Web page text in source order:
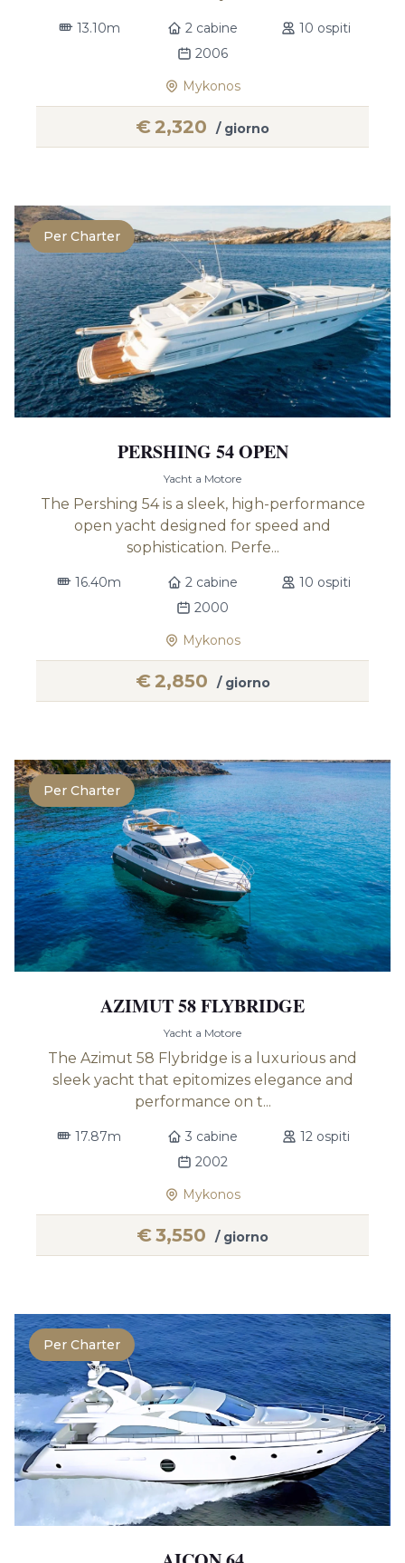
13.10m 2 cabine
10 ospiti
2006
Mykonos
€2,320 / giorno
Per Charter
PERSHING 54 OPEN
Yacht a Motore
The Pershing 54 is a sleek, high-performance
open yacht designed for speed and
sophistication. Perfe...
16.40m 2 cabine
10 ospiti
2000
Mykonos
€2,850 / giorno
Per Charter
AZIMUT 58 FLYBRIDGE
Yacht a Motore
The Azimut 58 Flybridge is a luxurious and
sleek yacht that epitomizes elegance and
performance on t...
17.87m 3 cabine
12 ospiti
2002
Mykonos
€3,550 / giorno
Per Charter